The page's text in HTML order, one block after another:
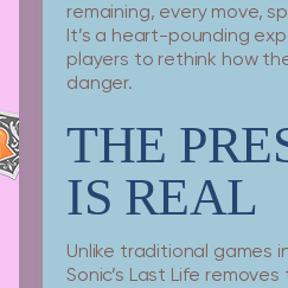
remaining, every move,
It’s a heart-pounding
players to rethink how
danger.
THE
IS REAL
Unlike traditional games
Sonic’s Last Life